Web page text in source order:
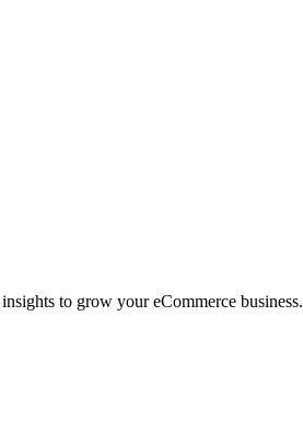
to grow your eCommerce business.